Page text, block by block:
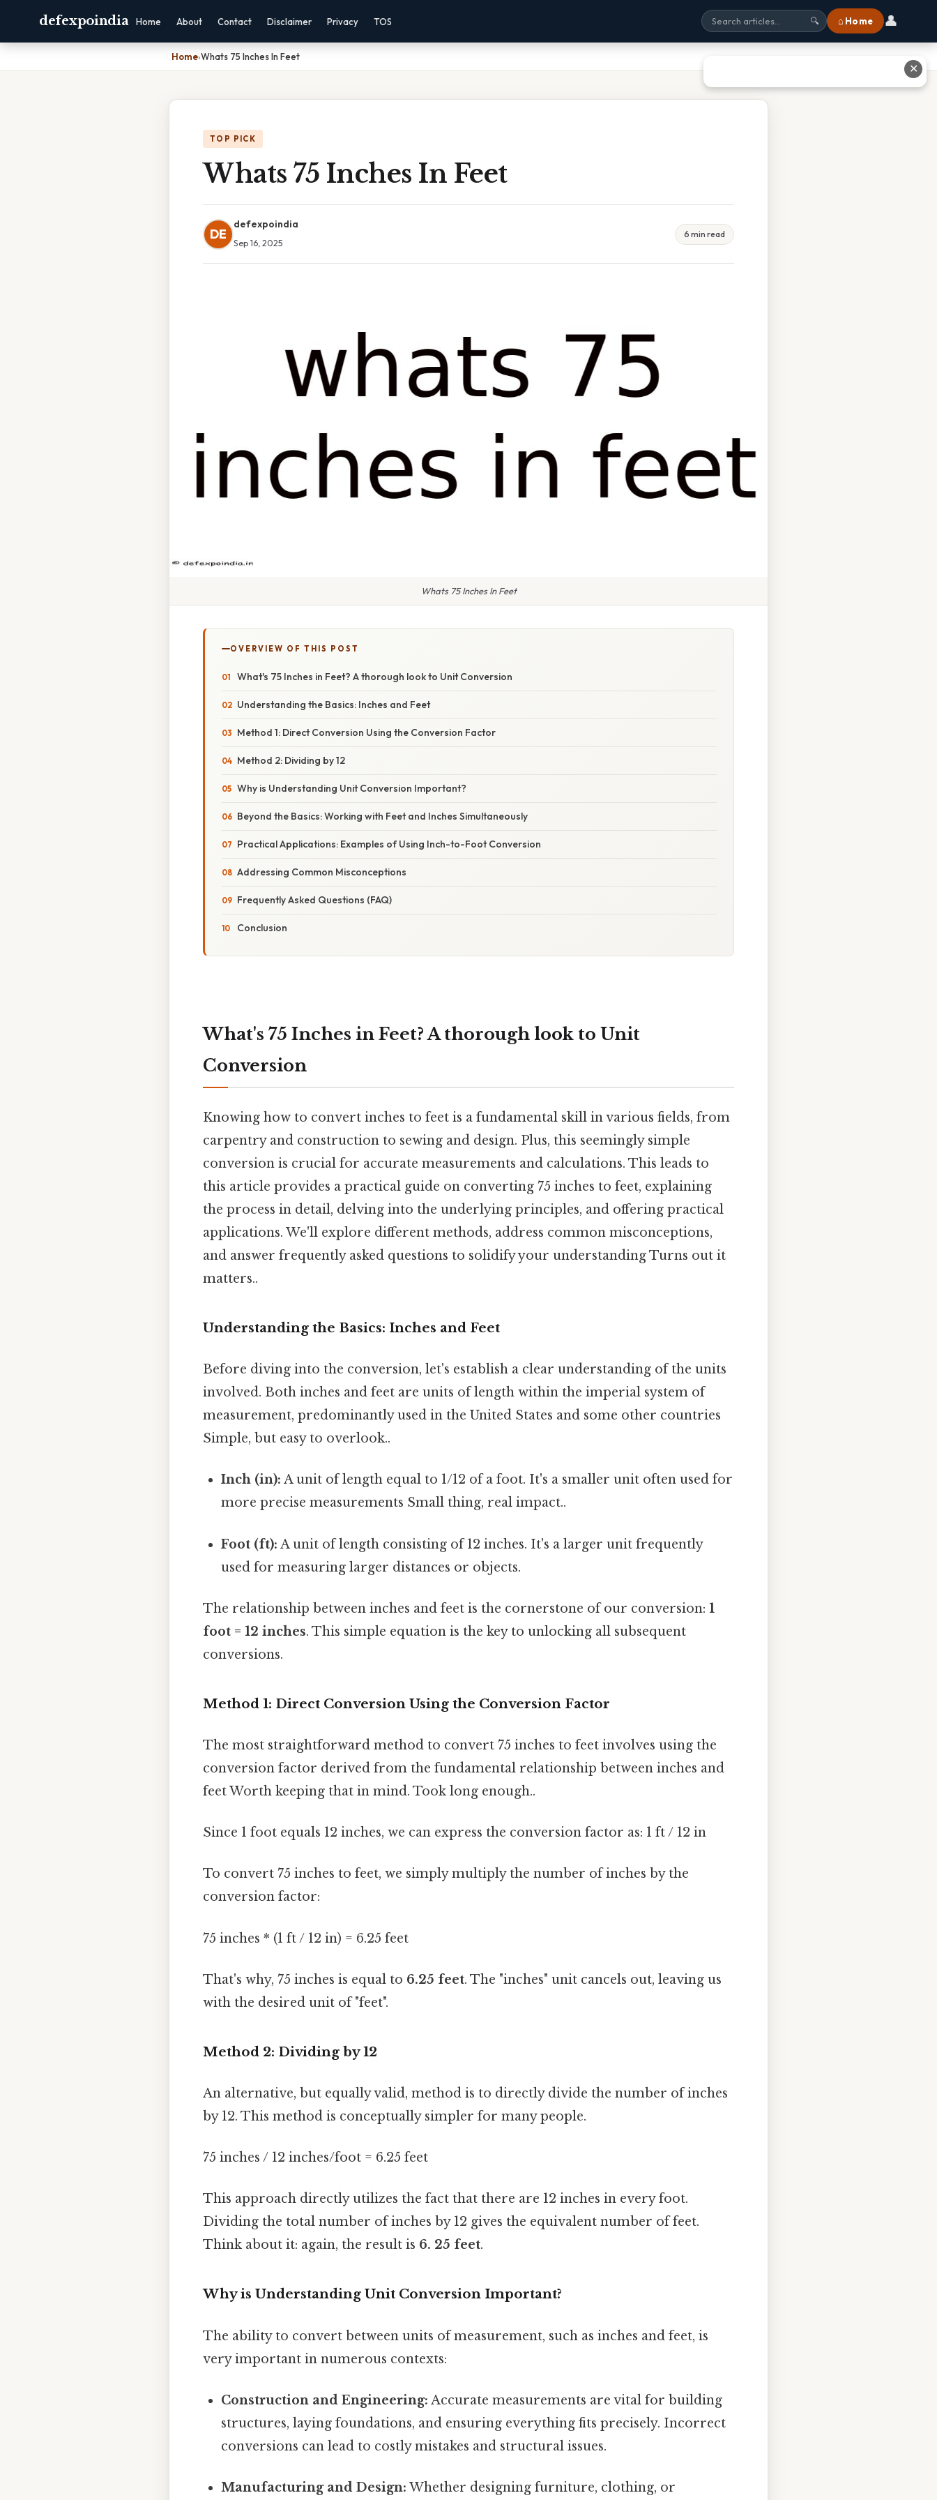
defexpoindia Home About Contact Disclaimer Privacy TOS 🔍 ⌂ Home 👤
Home›Whats 75 Inches In Feet
TOP PICK
Whats 75 Inches In Feet
DE
defexpoindia
Sep 16, 2025
6 min read
Whats 75 Inches In Feet
OVERVIEW OF THIS POST
What's 75 Inches in Feet? A thorough look to Unit Conversion
Understanding the Basics: Inches and Feet
Method 1: Direct Conversion Using the Conversion Factor
Method 2: Dividing by 12
Why is Understanding Unit Conversion Important?
Beyond the Basics: Working with Feet and Inches Simultaneously
Practical Applications: Examples of Using Inch-to-Foot Conversion
Addressing Common Misconceptions
Frequently Asked Questions (FAQ)
Conclusion
What's 75 Inches in Feet? A thorough look to Unit
Conversion
Knowing how to convert inches to feet is a fundamental skill in various fields, from
carpentry and construction to sewing and design. Plus, this seemingly simple
conversion is crucial for accurate measurements and calculations. This leads to
this article provides a practical guide on converting 75 inches to feet, explaining
the process in detail, delving into the underlying principles, and offering practical
applications. We'll explore different methods, address common misconceptions,
and answer frequently asked questions to solidify your understanding Turns out it
matters..
Understanding the Basics: Inches and Feet
Before diving into the conversion, let's establish a clear understanding of the units
involved. Both inches and feet are units of length within the imperial system of
measurement, predominantly used in the United States and some other countries
Simple, but easy to overlook..
Inch (in): A unit of length equal to 1/12 of a foot. It's a smaller unit often used for
more precise measurements Small thing, real impact..
Foot (ft): A unit of length consisting of 12 inches. It's a larger unit frequently
used for measuring larger distances or objects.
The relationship between inches and feet is the cornerstone of our conversion: 1
foot = 12 inches. This simple equation is the key to unlocking all subsequent
conversions.
Method 1: Direct Conversion Using the Conversion Factor
The most straightforward method to convert 75 inches to feet involves using the
conversion factor derived from the fundamental relationship between inches and
feet Worth keeping that in mind. Took long enough..
Since 1 foot equals 12 inches, we can express the conversion factor as: 1 ft / 12 in
To convert 75 inches to feet, we simply multiply the number of inches by the
conversion factor:
75 inches * (1 ft / 12 in) = 6.25 feet
That's why, 75 inches is equal to 6.25 feet. The "inches" unit cancels out, leaving us
with the desired unit of "feet".
Method 2: Dividing by 12
An alternative, but equally valid, method is to directly divide the number of inches
by 12. This method is conceptually simpler for many people.
75 inches / 12 inches/foot = 6.25 feet
This approach directly utilizes the fact that there are 12 inches in every foot.
Dividing the total number of inches by 12 gives the equivalent number of feet.
Think about it: again, the result is 6. 25 feet.
Why is Understanding Unit Conversion Important?
The ability to convert between units of measurement, such as inches and feet, is
very important in numerous contexts:
Construction and Engineering: Accurate measurements are vital for building
structures, laying foundations, and ensuring everything fits precisely. Incorrect
conversions can lead to costly mistakes and structural issues.
Manufacturing and Design: Whether designing furniture, clothing, or
✕